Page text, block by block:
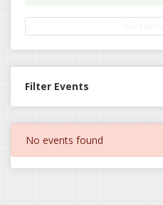
Filter Events
No events found